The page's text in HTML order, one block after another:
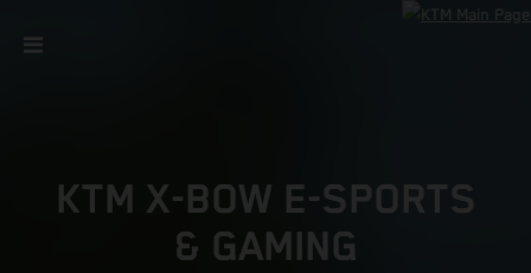
KTM X-BOW E-SPORTS
& GAMING